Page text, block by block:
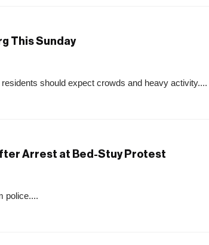
This Sunday
should expect crowds and heavy activity....
Arrest at Bed-Stuy Protest
police....